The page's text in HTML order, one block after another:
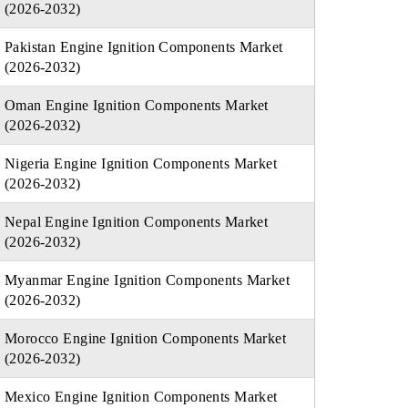
(2026-2032)
Pakistan Engine Ignition Components Market
(2026-2032)
Oman Engine Ignition Components Market
(2026-2032)
Nigeria Engine Ignition Components Market
(2026-2032)
Nepal Engine Ignition Components Market
(2026-2032)
Myanmar Engine Ignition Components Market
(2026-2032)
Morocco Engine Ignition Components Market
(2026-2032)
Mexico Engine Ignition Components Market